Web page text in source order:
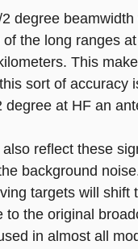
degree
the long ranges
This
sort of
at HF an
reflect these
background
targets will shift
the original
in almost all